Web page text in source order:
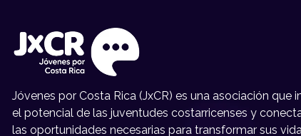
Jóvenes por Costa Rica (JxCR) es una asociación que
el potencial de las juventudes costarricenses y
las oportunidades necesarias para transformar sus